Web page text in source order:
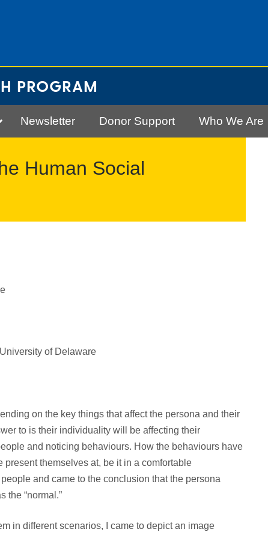
PROGRAM
Newsletter Donor Support Who We Are
Human Social
of Delaware
on the key things that affect the persona and their
to is their individuality will be affecting their
and noticing behaviours. How the behaviours have
themselves at, be it in a comfortable
and came to the conclusion that the persona
the “normal.”
in different scenarios, I came to depict an image